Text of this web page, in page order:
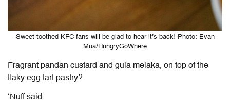
Sweet-toothed KFC fans will be glad to hear it’s back! Photo: Evan
Mua/HungryGoWhere
Fragrant pandan custard and gula melaka, on top of the
flaky egg tart pastry?
‘Nuff said.